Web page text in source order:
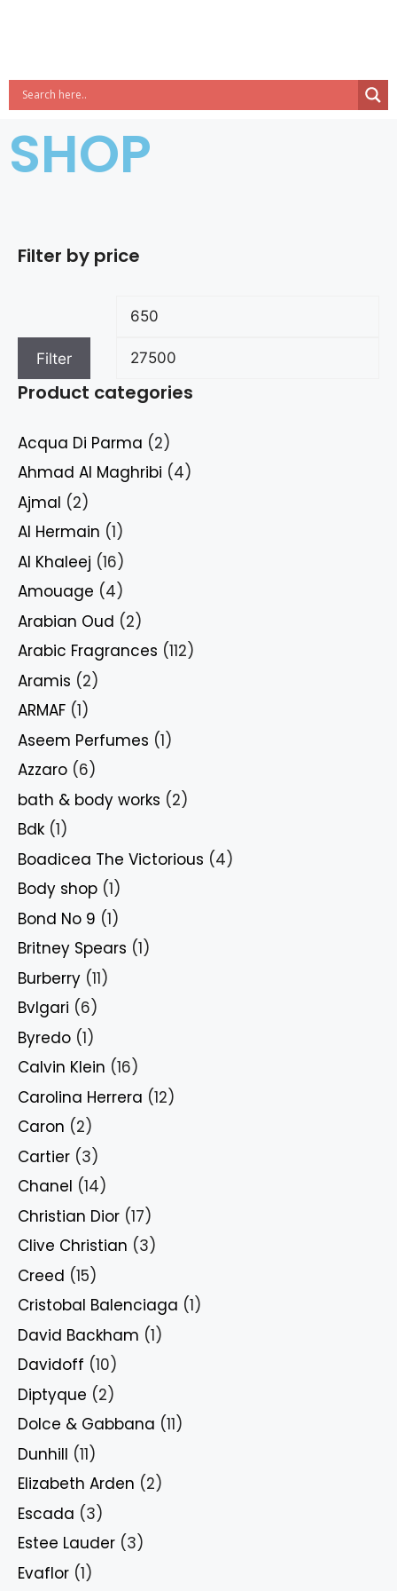
SHOP
Filter by price
Filter
Product categories
Acqua Di Parma (2)
Ahmad Al Maghribi (4)
Ajmal (2)
Al Hermain (1)
Al Khaleej (16)
Amouage (4)
Arabian Oud (2)
Arabic Fragrances (112)
Aramis (2)
ARMAF (1)
Aseem Perfumes (1)
Azzaro (6)
bath & body works (2)
Bdk (1)
Boadicea The Victorious (4)
Body shop (1)
Bond No 9 (1)
Britney Spears (1)
Burberry (11)
Bvlgari (6)
Byredo (1)
Calvin Klein (16)
Carolina Herrera (12)
Caron (2)
Cartier (3)
Chanel (14)
Christian Dior (17)
Clive Christian (3)
Creed (15)
Cristobal Balenciaga (1)
David Backham (1)
Davidoff (10)
Diptyque (2)
Dolce & Gabbana (11)
Dunhill (11)
Elizabeth Arden (2)
Escada (3)
Estee Lauder (3)
Evaflor (1)